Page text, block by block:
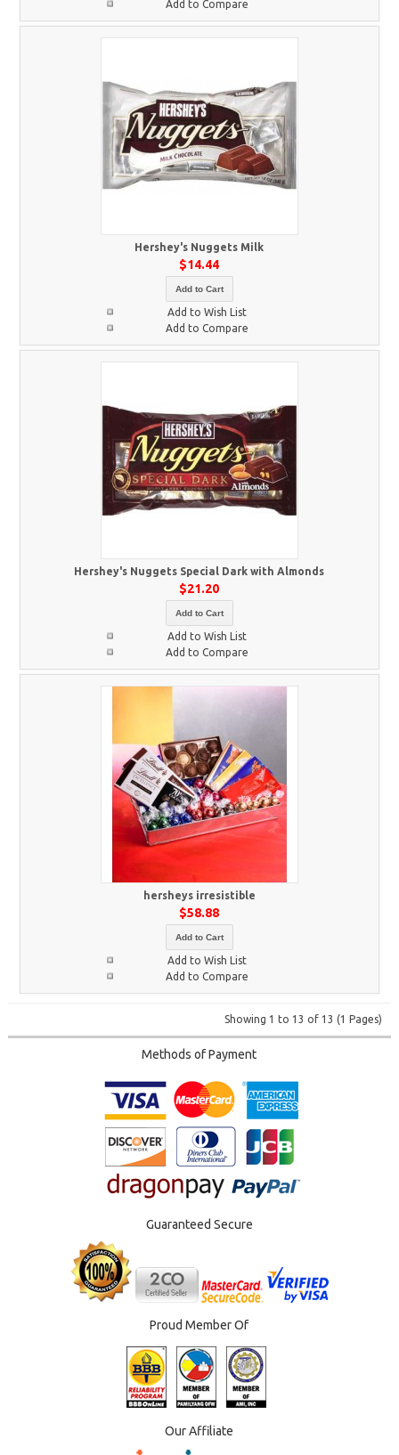
Add to Compare
Hershey's Nuggets Milk
$14.44
Add to Cart
Add to Wish List
Add to Compare
Hershey's Nuggets Special Dark with Almonds
$21.20
Add to Cart
Add to Wish List
Add to Compare
hersheys irresistible
$58.88
Add to Cart
Add to Wish List
Add to Compare
Showing 1 to 13 of 13 (1 Pages)
Methods of Payment
Guaranteed Secure
Proud Member Of
Our Affiliate